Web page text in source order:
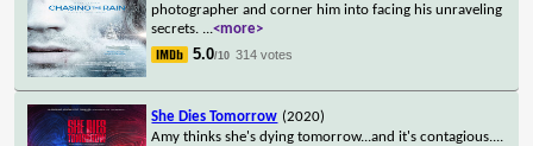
photographer and corner him into facing his unraveling
secrets. ...<more>
5.0/10 314 votes
She Dies Tomorrow (2020)
Amy thinks she's dying tomorrow...and it's contagious....